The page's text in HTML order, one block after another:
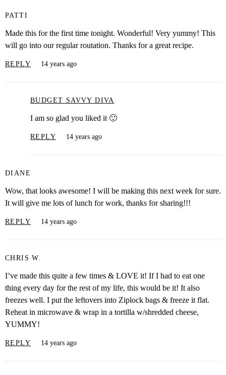
PATTI
Made this for the first time tonight. Wonderful! Very yummy! This
will go into our regular routation. Thanks for a great recipe.
REPLY 14 years ago
BUDGET SAVVY DIVA
I am so glad you liked it 🙂
REPLY 14 years ago
DIANE
Wow, that looks awesome! I will be making this next week for sure.
It will give me lots of lunch for work, thanks for sharing!!!
REPLY 14 years ago
CHRIS W.
I’ve made this quite a few times & LOVE it! If I had to eat one
thing every day for the rest of my life, this would be it! It also
freezes well. I put the leftovers into Ziplock bags & freeze it flat.
Reheat in microwave & wrap in a tortilla w/shredded cheese,
YUMMY!
REPLY 14 years ago